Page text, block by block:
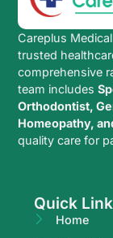
Careplus
trusted
comprehensive
team includes
Orthodontist,
Homeopathy,
quality care for
Quick
Home